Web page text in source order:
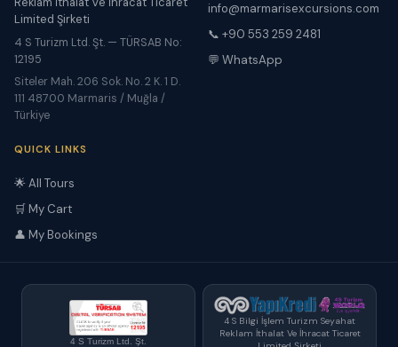
Limited Şirketi
4 S Turizm Ltd. Şt. — TÜRSAB No:
12195
Siteler Mah. 206 Sok. No. 2 K. 1 D.
111 48700 Marmaris / Muğla /
Türkiye
info@marmarisexcursions.com
📞 +90 553 259 2481
💬 WhatsApp
QUICK LINKS
🌟 All Tours
🛒 My Cart
👤 My Bookings
4 S Turizm Ltd. Şt.
4 S Bilgi İşlem Turizm Seyahat
Reklam İthalat Ve İhracat Ticaret